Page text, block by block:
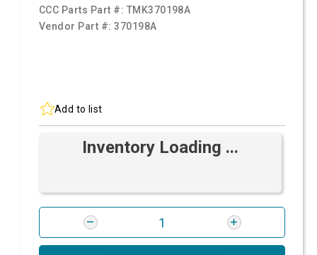
CCC Parts Part #: TMK370198A
Vendor Part #:370198A
Add to list
Inventory Loading ...